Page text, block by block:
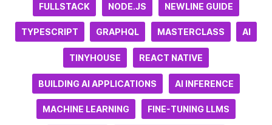
FULLSTACK NODE.JS NEWLINE GUIDE
TYPESCRIPT GRAPHQL MASTERCLASS AI
TINYHOUSE REACT NATIVE
BUILDING AI APPLICATIONS AI INFERENCE
MACHINE LEARNING FINE-TUNING LLMS